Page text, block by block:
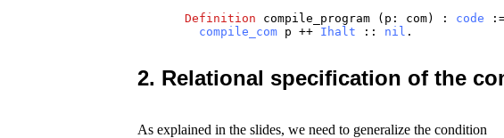
Definition
compile_program ( p : com) : code
compile_com p ++ Ihalt :: nil .
2. Relational specification of the
As explained in the slides, we need to generalize the condition